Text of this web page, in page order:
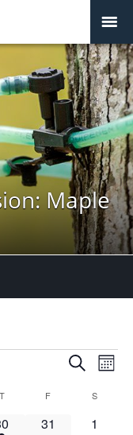
Maple
Events
and
Views
Search
TTHURSDAY
F S
0
31
0
1